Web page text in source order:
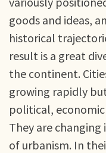
goods and ideas,
historical
result is a great
the continent.
growing rapidly
political,
They are
of urbanism. In